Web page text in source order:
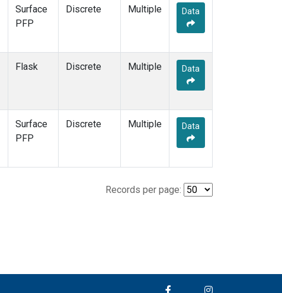
Surface
PFP
Discrete Multiple Data
Flask Discrete Multiple Data
Surface
PFP
Discrete Multiple Data
Records per page: